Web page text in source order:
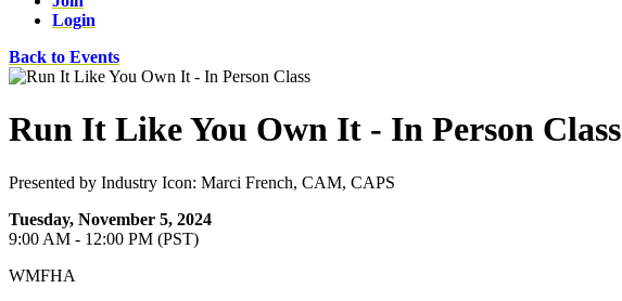
Login
Back to Events
Run It Like You Own It - In Person Class
Presented by Industry Icon: Marci French, CAM, CAPS
Tuesday, November 5, 2024
9:00 AM - 12:00 PM (PST)
WMFHA